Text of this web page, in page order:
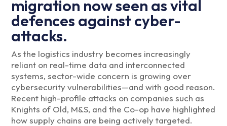
migration now seen as vital
defences against cyber-
attacks.
As the logistics industry becomes increasingly
reliant on real-time data and interconnected
systems, sector-wide concern is growing over
cybersecurity vulnerabilities—and with good reason.
Recent high-profile attacks on companies such as
Knights of Old, M&S, and the Co-op have highlighted
how supply chains are being actively targeted.